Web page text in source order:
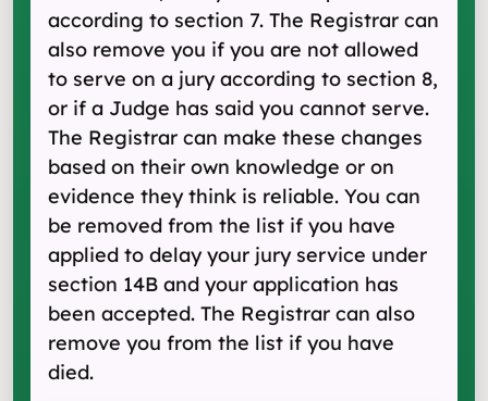
according to section 7. The Registrar can
also remove you if you are not allowed
to serve on a jury according to section 8,
or if a Judge has said you cannot serve.
The Registrar can make these changes
based on their own knowledge or on
evidence they think is reliable. You can
be removed from the list if you have
applied to delay your jury service under
section 14B and your application has
been accepted. The Registrar can also
remove you from the list if you have
died.